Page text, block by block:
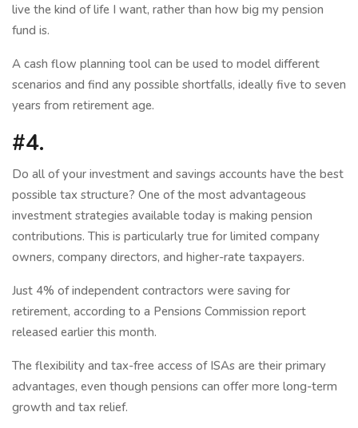
live the kind of life I want, rather than how big my pension
fund is.
A cash flow planning tool can be used to model different
scenarios and find any possible shortfalls, ideally five to seven
years from retirement age.
#4.
Do all of your investment and savings accounts have the best
possible tax structure? One of the most advantageous
investment strategies available today is making pension
contributions. This is particularly true for limited company
owners, company directors, and higher-rate taxpayers.
Just 4% of independent contractors were saving for
retirement, according to a Pensions Commission report
released earlier this month.
The flexibility and tax-free access of ISAs are their primary
advantages, even though pensions can offer more long-term
growth and tax relief.